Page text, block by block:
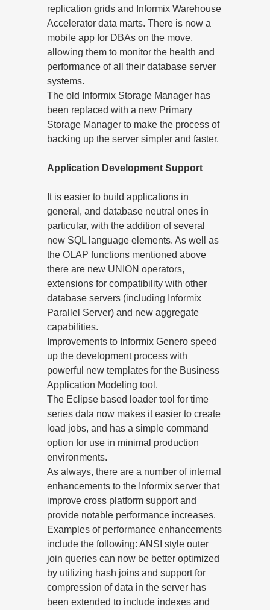
replication grids and Informix Warehouse
Accelerator data marts. There is now a
mobile app for DBAs on the move,
allowing them to monitor the health and
performance of all their database server
systems.
The old Informix Storage Manager has
been replaced with a new Primary
Storage Manager to make the process of
backing up the server simpler and faster.
Application Development Support
It is easier to build applications in
general, and database neutral ones in
particular, with the addition of several
new SQL language elements. As well as
the OLAP functions mentioned above
there are new UNION operators,
extensions for compatibility with other
database servers (including Informix
Parallel Server) and new aggregate
capabilities.
Improvements to Informix Genero speed
up the development process with
powerful new templates for the Business
Application Modeling tool.
The Eclipse based loader tool for time
series data now makes it easier to create
load jobs, and has a simple command
option for use in minimal production
environments.
As always, there are a number of internal
enhancements to the Informix server that
improve cross platform support and
provide notable performance increases.
Examples of performance enhancements
include the following: ANSI style outer
join queries can now be better optimized
by utilizing hash joins and support for
compression of data in the server has
been extended to include indexes and